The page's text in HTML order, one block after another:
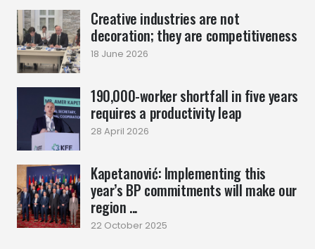
Creative industries are not
decoration; they are competitiveness
18 June 2026
190,000-worker shortfall in five years
requires a productivity leap
28 April 2026
Kapetanović: Implementing this
year’s BP commitments will make our
region ...
22 October 2025